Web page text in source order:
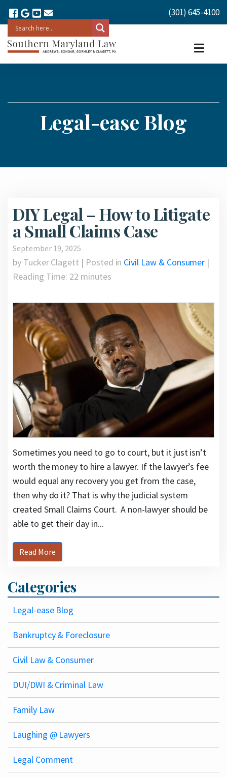
(301) 645-4100
Legal-ease Blog
DIY Legal – How to Litigate
a Small Claims Case
September 19, 2025
by Tucker Clagett | Posted in Civil Law & Consumer |
Reading Time: 22 minutes
Sometimes you need to go to court, but it just isn’t
worth the money to hire a lawyer. If the lawyer’s fee
would equal any recovery you get from the case,
then why do it? That is why the judicial system
created Small Claims Court. A non-lawyer should be
able to get their day in...
Read More
Categories
Legal-ease Blog
Bankruptcy & Foreclosure
Civil Law & Consumer
DUI/DWI & Criminal Law
Family Law
Laughing @ Lawyers
Legal Comment